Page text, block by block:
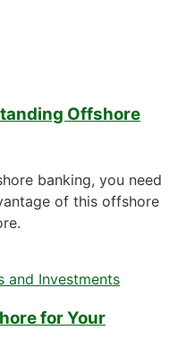
Offshore
banking, you need
of this offshore
for Your